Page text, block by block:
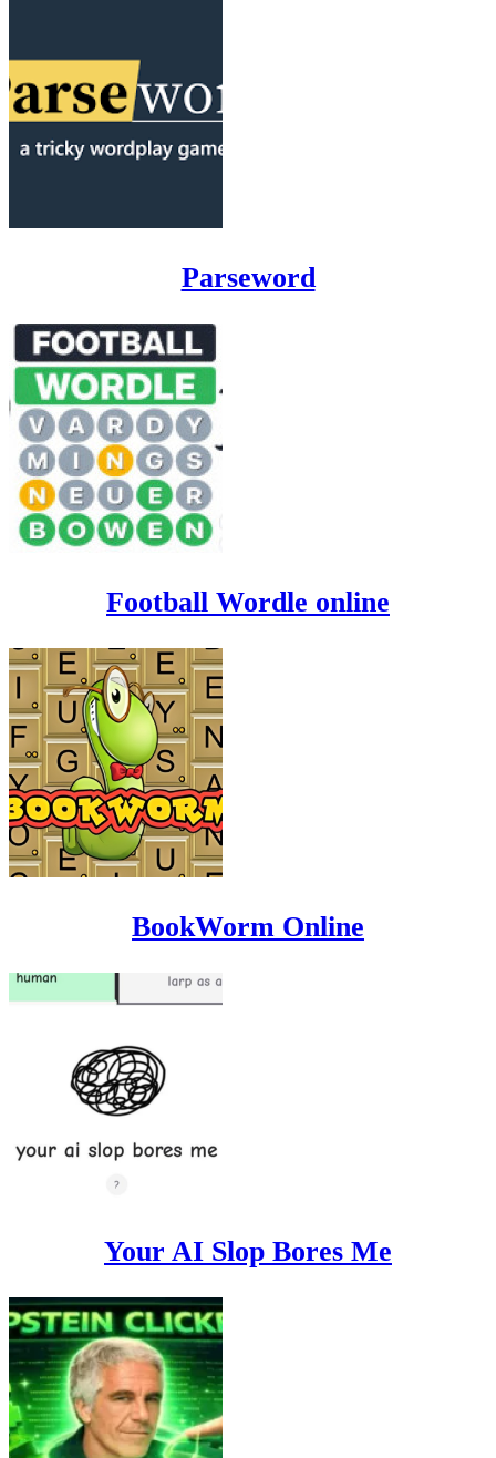
Parseword
Football Wordle online
BookWorm Online
Your AI Slop Bores Me